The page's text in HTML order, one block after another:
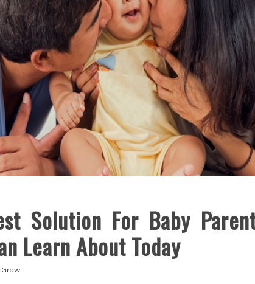
Solution For Baby
Learn About Today